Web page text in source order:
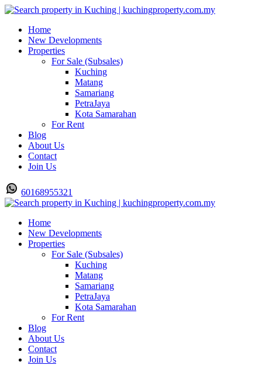
Home
New Developments
Properties
For Sale (Subsales)
Kuching
Matang
Samariang
PetraJaya
Kota Samarahan
For Rent
Blog
About Us
Contact
Join Us
60168955321
Home
New Developments
Properties
For Sale (Subsales)
Kuching
Matang
Samariang
PetraJaya
Kota Samarahan
For Rent
Blog
About Us
Contact
Join Us